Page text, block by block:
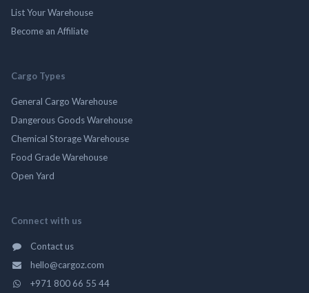
List Your Warehouse
Become an Affiliate
Cargo Types
General Cargo Warehouse
Dangerous Goods Warehouse
Chemical Storage Warehouse
Food Grade Warehouse
Open Yard
Connect with us
Contact us
hello@cargoz.com
+971 800 66 55 44